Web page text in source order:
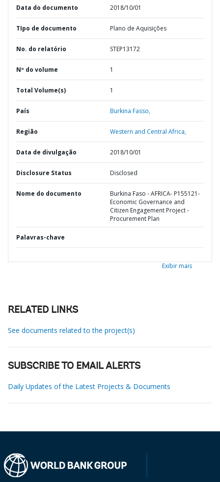
Data do documento 2018/10/01
TIpo de documento Plano de Aquisições
No. do relatório STEP13172
Nº do volume 1
Total Volume(s) 1
País Burkina Fasso,
Região Western and Central Africa,
Data de divulgação 2018/10/01
Disclosure Status Disclosed
Nome do documento
Burkina Faso - AFRICA- P155121-
Economic Governance and
Citizen Engagement Project -
Procurement Plan
Palavras-chave
Exibir mais
RELATED LINKS
See documents related to the project(s)
SUBSCRIBE TO EMAIL ALERTS
Daily Updates of the Latest Projects & Documents